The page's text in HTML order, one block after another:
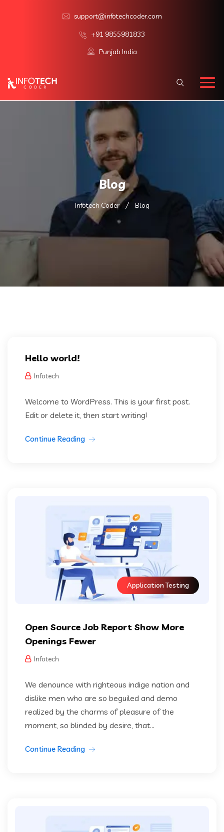
support@infotechcoder.com
+91 9855981833
Punjab India
Blog
Infotech Coder Blog
Hello world!
Infotech
Welcome to WordPress. This is your first post.
Edit or delete it, then start writing!
Continue Reading
Application Testing
Open Source Job Report Show More
Openings Fewer
Infotech
We denounce with righteous indige nation and
dislike men who are so beguiled and demo
realized by the charms of pleasure of the
moment, so blinded by desire, that...
Continue Reading